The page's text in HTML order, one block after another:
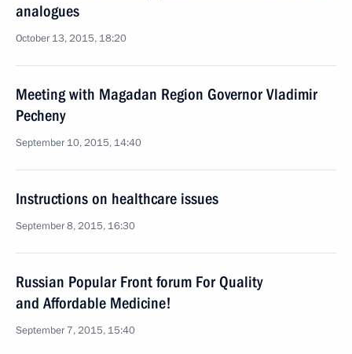
analogues
October 13, 2015, 18:20
Meeting with Magadan Region Governor Vladimir
Pecheny
September 10, 2015, 14:40
Instructions on healthcare issues
September 8, 2015, 16:30
Russian Popular Front forum For Quality
and Affordable Medicine!
September 7, 2015, 15:40